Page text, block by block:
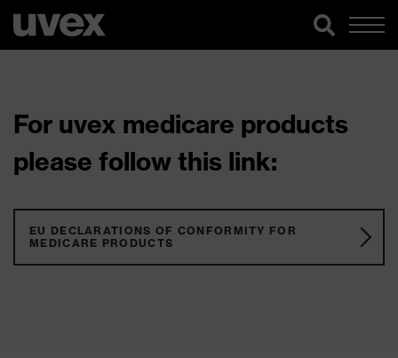
For uvex medicare products
please follow this link:
EU DECLARATIONS OF CONFORMITY FOR
MEDICARE PRODUCTS